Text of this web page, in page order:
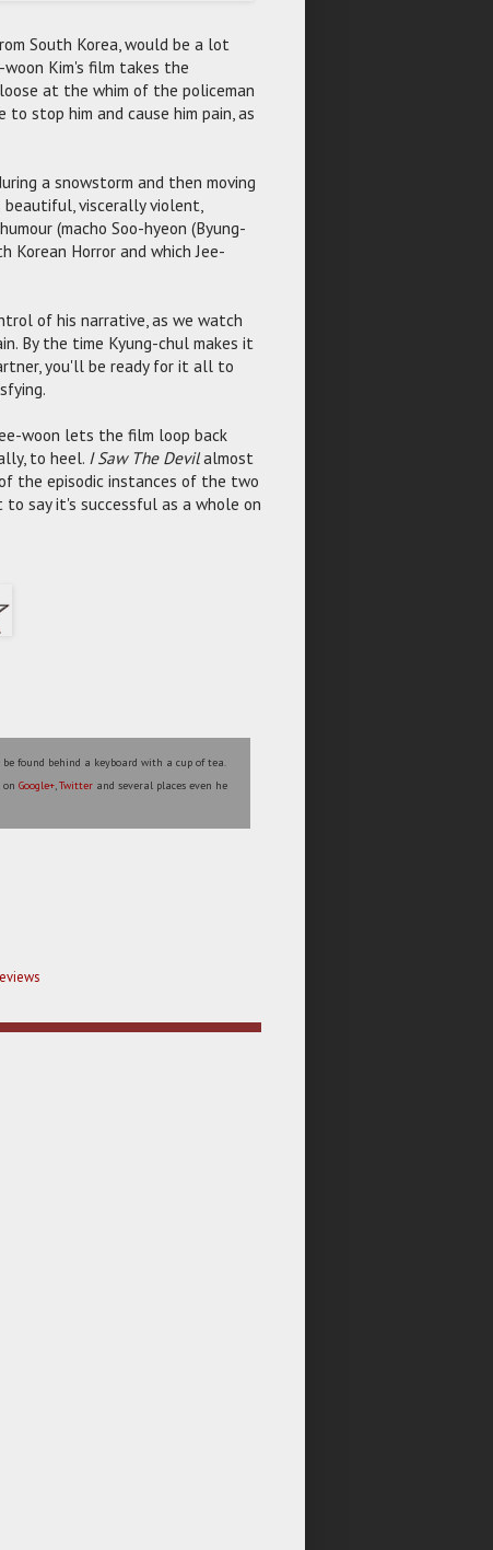
South Korea, would be a lot
Kim's film takes the
at the whim of the policeman
to stop him and cause him pain, as
a snowstorm and then moving
beautiful, viscerally violent,
(macho Soo-hyeon (Byung-
Korean Horror and which Jee-
of his narrative, as we watch
By the time Kyung-chul makes it
you'll be ready for it all to
woon lets the film loop back
to heel. I Saw The Devilalmost
the episodic instances of the two
say it's successful as a whole on
found behind a keyboard with a cup of tea.
onGoogle+,Twitter and several places even he